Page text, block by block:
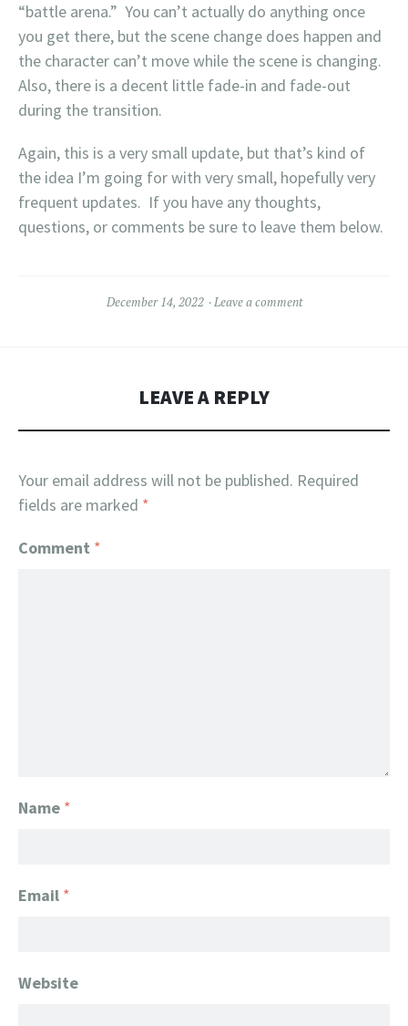
“battle arena.” You can’t actually do anything once
you get there, but the scene change does happen and
the character can’t move while the scene is changing.
Also, there is a decent little fade-in and fade-out
during the transition.
Again, this is a very small update, but that’s kind of
the idea I’m going for with very small, hopefully very
frequent updates. If you have any thoughts,
questions, or comments be sure to leave them below.
December 14, 2022 Leave a comment
LEAVE A REPLY
Your email address will not be published. Required
fields are marked *
Comment *
Name *
Email *
Website